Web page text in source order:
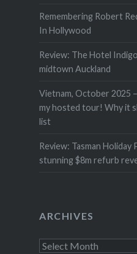
Remembering Robert
In Hollywood
Review: The Hotel
midtown Auckland
Vietnam, October 2025
my hosted tour! Why it
list
Review: Tasman Holiday
stunning $8m refurb
ARCHIVES
Archives